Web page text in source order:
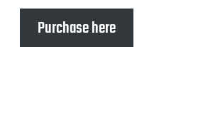
Purchase here